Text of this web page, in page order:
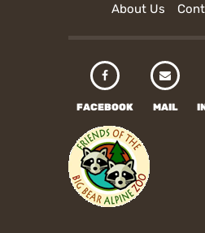
About Us
FACEBOOK MAIL